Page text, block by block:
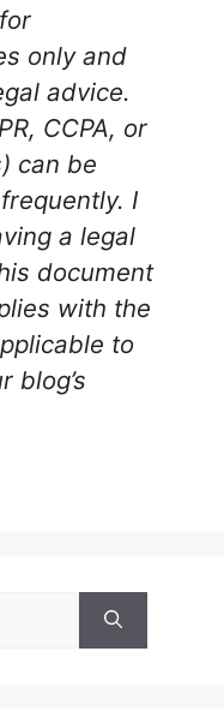
only and
advice.
CCPA, or
can be
I
a legal
document
with the
to
blog’s